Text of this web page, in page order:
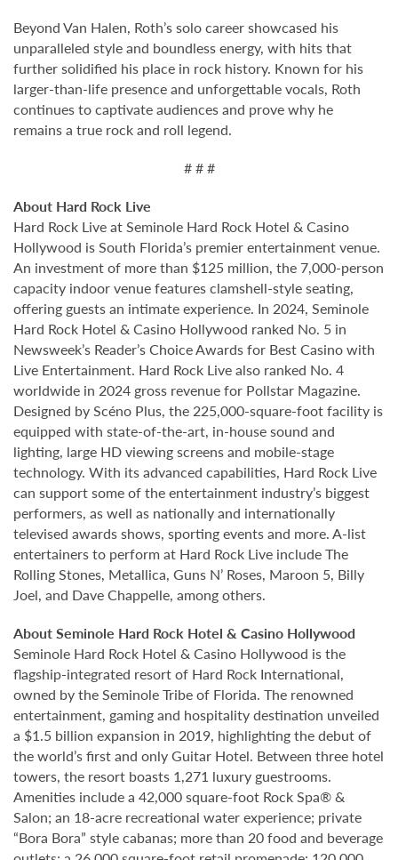
Beyond Van Halen, Roth’s solo career showcased his
unparalleled style and boundless energy, with hits that
further solidified his place in rock history. Known for his
larger-than-life presence and unforgettable vocals, Roth
continues to captivate audiences and prove why he
remains a true rock and roll legend.
# # #
About Hard Rock Live
Hard Rock Live at Seminole Hard Rock Hotel & Casino
Hollywood is South Florida’s premier entertainment venue.
An investment of more than $125 million, the 7,000-person
capacity indoor venue features clamshell-style seating,
offering guests an intimate experience. In 2024, Seminole
Hard Rock Hotel & Casino Hollywood ranked No. 5 in
Newsweek’s Reader’s Choice Awards for Best Casino with
Live Entertainment. Hard Rock Live also ranked No. 4
worldwide in 2024 gross revenue for Pollstar Magazine.
Designed by Scéno Plus, the 225,000-square-foot facility is
equipped with state-of-the-art, in-house sound and
lighting, large HD viewing screens and mobile-stage
technology. With its advanced capabilities, Hard Rock Live
can support some of the entertainment industry’s biggest
performers, as well as nationally and internationally
televised awards shows, sporting events and more. A-list
entertainers to perform at Hard Rock Live include The
Rolling Stones, Metallica, Guns N’ Roses, Maroon 5, Billy
Joel, and Dave Chappelle, among others.
About Seminole Hard Rock Hotel & Casino Hollywood
Seminole Hard Rock Hotel & Casino Hollywood is the
flagship-integrated resort of Hard Rock International,
owned by the Seminole Tribe of Florida. The renowned
entertainment, gaming and hospitality destination unveiled
a $1.5 billion expansion in 2019, highlighting the debut of
the world’s first and only Guitar Hotel. Between three hotel
towers, the resort boasts 1,271 luxury guestrooms.
Amenities include a 42,000 square-foot Rock Spa® &
Salon; an 18-acre recreational water experience; private
“Bora Bora” style cabanas; more than 20 food and beverage